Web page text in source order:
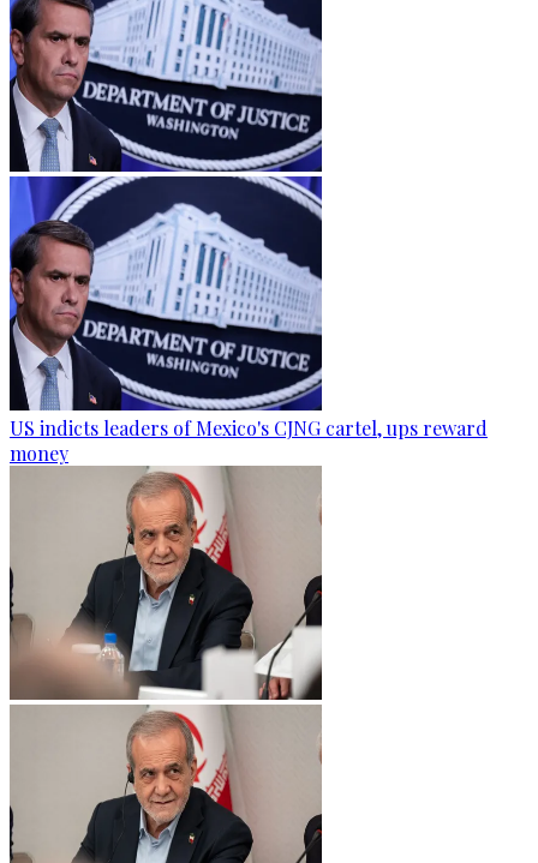
US indicts leaders of Mexico's CJNG cartel, ups reward
money